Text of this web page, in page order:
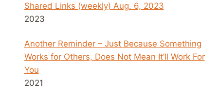
Shared Links (weekly) Aug. 6, 2023
2023
Another Reminder – Just Because Something
Works for Others, Does Not Mean It’ll Work For
You
2021